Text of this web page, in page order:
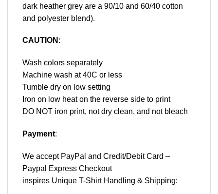
dark heather grey are a 90/10 and 60/40 cotton
and polyester blend).
CAUTION :
Wash colors separately
Machine wash at 40C or less
Tumble dry on low setting
Iron on low heat on the reverse side to print
DO NOT iron print, not dry clean, and not bleach
Payment:
We accept PayPal and Credit/Debit Card –
Paypal Express Checkout
inspires Unique T-Shirt Handling & Shipping: